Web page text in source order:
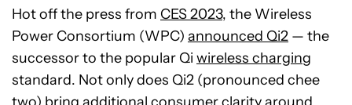
Hot off the press from CES 2023, the Wireless
Power Consortium (WPC) announced Qi2 — the
successor to the popular Qi wireless charging
standard. Not only does Qi2 (pronounced chee